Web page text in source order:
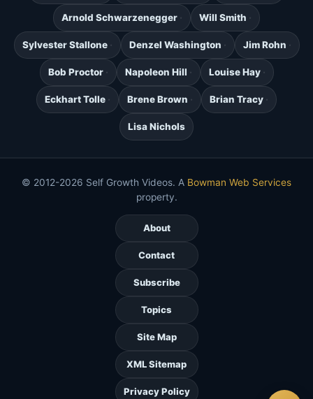
Arnold Schwarzenegger Will Smith
Sylvester Stallone Denzel Washington Jim Rohn
Bob Proctor Napoleon Hill Louise Hay
Eckhart Tolle Brene Brown Brian Tracy
Lisa Nichols
© 2012-2026 Self Growth Videos. A Bowman Web Services
property.
About
Contact
Subscribe
Topics
Site Map
XML Sitemap
Privacy Policy